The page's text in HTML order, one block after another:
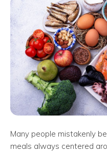
Many people mistakenly
meals always centered